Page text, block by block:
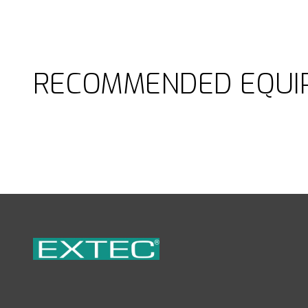
RECOMMENDED